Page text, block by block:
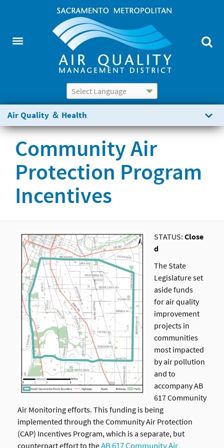
Powered by Translate
Air Quality ＆ Health
Community Air
Protection Program
Incentives
STATUS: Close
d
The State
Legislature set
aside funds
for air quality
improvement
projects in
communities
most impacted
by air pollution
and to
accompany AB
617 Community
Air Monitoring efforts. This funding is being
implemented through the Community Air Protection
(CAP) Incentives Program, which is a separate, but
counterpart effort to theAB 617 Community Air